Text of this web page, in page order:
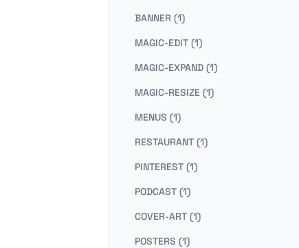
BANNER (1)
MAGIC-EDIT (1)
MAGIC-EXPAND (1)
MAGIC-RESIZE (1)
MENUS (1)
RESTAURANT (1)
PINTEREST (1)
PODCAST (1)
COVER-ART (1)
POSTERS (1)